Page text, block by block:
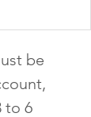
be
to 6